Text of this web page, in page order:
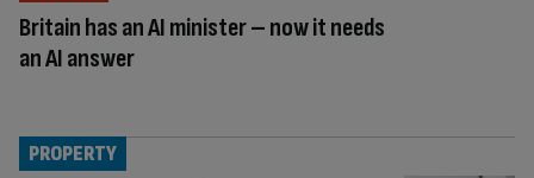
Britain has an AI minister – now it needs
an AI answer
PROPERTY